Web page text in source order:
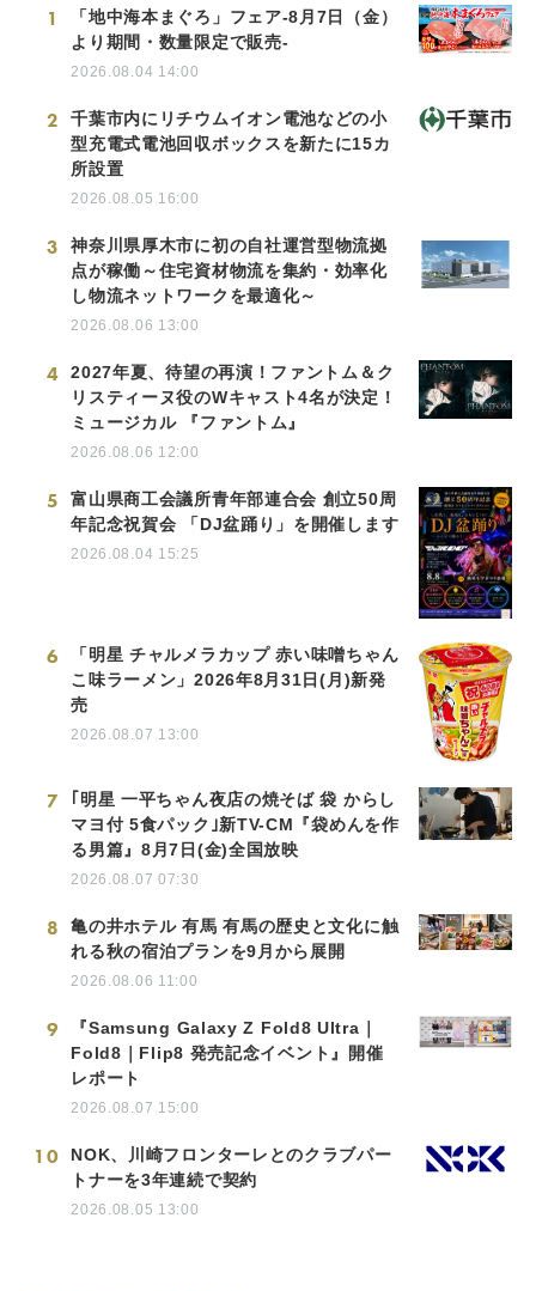
1
「地中海本まぐろ」フェア-8月7日（金）
より期間・数量限定で販売-
2026.08.04 14:00
2
千葉市内にリチウムイオン電池などの小
型充電式電池回収ボックスを新たに15カ
所設置
2026.08.05 16:00
3
神奈川県厚木市に初の自社運営型物流拠
点が稼働～住宅資材物流を集約・効率化
し物流ネットワークを最適化～
2026.08.06 13:00
4
2027年夏、待望の再演！ファントム＆ク
リスティーヌ役のWキャスト4名が決定！
ミュージカル 『ファントム』
2026.08.06 12:00
5
富山県商工会議所青年部連合会 創立50周
年記念祝賀会 「DJ盆踊り」を開催します
2026.08.04 15:25
6
「明星 チャルメラカップ 赤い味噌ちゃん
こ味ラーメン」2026年8月31日(月)新発
売
2026.08.07 13:00
7
｢明星 一平ちゃん夜店の焼そば 袋 からし
マヨ付 5食パック｣新TV-CM『袋めんを作
る男篇』8月7日(金)全国放映
2026.08.07 07:30
8
亀の井ホテル 有馬 有馬の歴史と文化に触
れる秋の宿泊プランを9月から展開
2026.08.06 11:00
9
『Samsung Galaxy Z Fold8 Ultra｜
Fold8｜Flip8 発売記念イベント』開催
レポート
2026.08.07 15:00
10
NOK、川崎フロンターレとのクラブパー
トナーを3年連続で契約
2026.08.05 13:00